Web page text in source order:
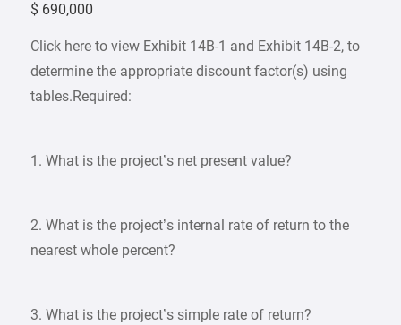
$ 690,000
Click here to view Exhibit 14B-1 and Exhibit 14B-2, to
determine the appropriate discount factor(s) using
tables.Required:
1. What is the project’s net present value?
2. What is the project’s internal rate of return to the
nearest whole percent?
3. What is the project’s simple rate of return?